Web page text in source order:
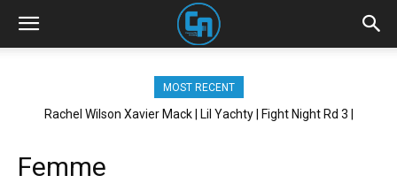
MOST RECENT
Rachel Wilson Xavier Mack | Lil Yachty | Fight Night Rd 3 |
Femme